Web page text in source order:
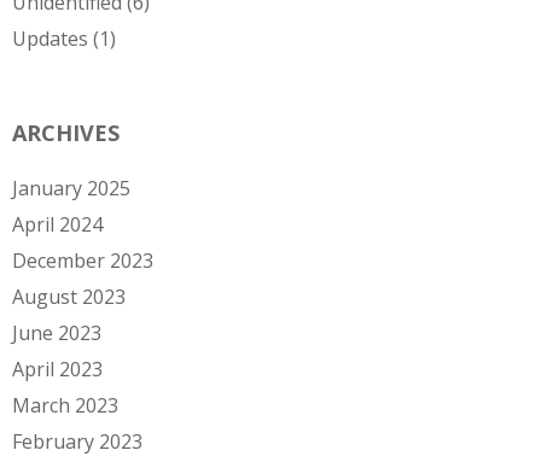
Updates (1)
ARCHIVES
January 2025
April 2024
December 2023
August 2023
June 2023
April 2023
March 2023
February 2023